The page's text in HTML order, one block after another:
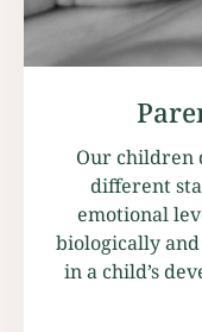
Our children
different
emotional
biologically
in a child’s